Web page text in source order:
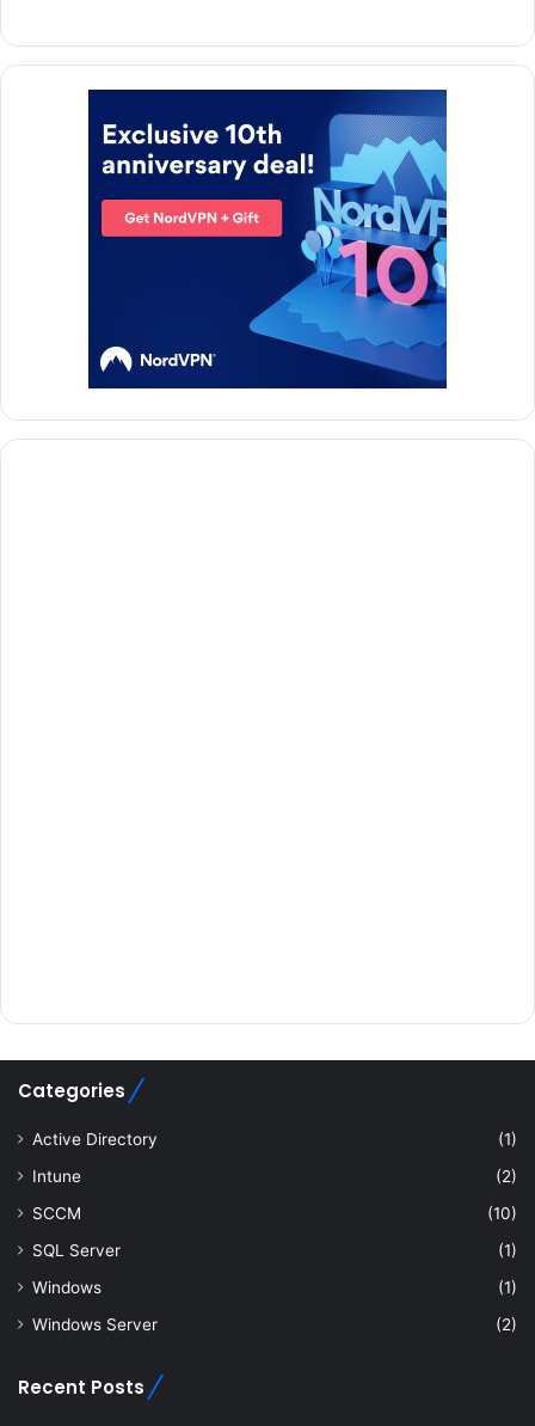
Categories
Active Directory
(1)
Intune
(2)
SCCM
(10)
SQL Server
(1)
Windows
(1)
Windows Server
(2)
Recent Posts